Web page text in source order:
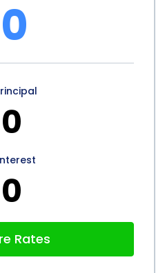
offer several
use the loan for
the speed and
process,
and the potential to
loans for your vehicle
assessing your
an informed
Rates